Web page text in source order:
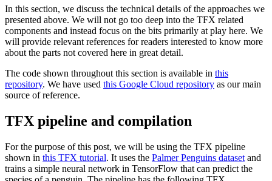
In this section, we discuss the technical details of the approaches we
presented above. We will not go too deep into the TFX related
components and instead focus on the bits primarily at play here. We
will provide relevant references for readers interested to know more
about the parts not covered here in great detail.
The code shown throughout this section is available in this
repository. We have used this Google Cloud repository as our main
source of reference.
TFX pipeline and compilation
For the purpose of this post, we will be using the TFX pipeline
shown in this TFX tutorial. It uses the Palmer Penguins dataset and
trains a simple neural network in TensorFlow that can predict the